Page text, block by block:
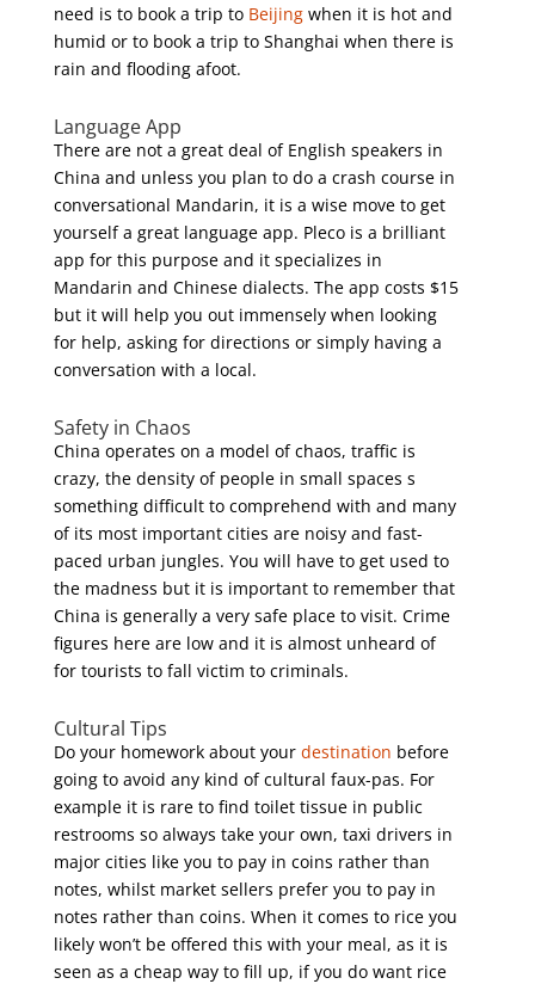
need is to book a trip to Beijingwhen it is hot and
humid or to book a trip to Shanghai when there is
rain and flooding afoot.
Language App
There are not a great deal of English speakers in
China and unless you plan to do a crash course in
conversational Mandarin, it is a wise move to get
yourself a great language app. Pleco is a brilliant
app for this purpose and it specializes in
Mandarin and Chinese dialects. The app costs $15
but it will help you out immensely when looking
for help, asking for directions or simply having a
conversation with a local.
Safety in Chaos
China operates on a model of chaos, traffic is
crazy, the density of people in small spaces s
something difficult to comprehend with and many
of its most important cities are noisy and fast-
paced urban jungles. You will have to get used to
the madness but it is important to remember that
China is generally a very safe place to visit. Crime
figures here are low and it is almost unheard of
for tourists to fall victim to criminals.
Cultural Tips
Do your homework about your destination before
going to avoid any kind of cultural faux-pas. For
example it is rare to find toilet tissue in public
restrooms so always take your own, taxi drivers in
major cities like you to pay in coins rather than
notes, whilst market sellers prefer you to pay in
notes rather than coins. When it comes to rice you
likely won’t be offered this with your meal, as it is
seen as a cheap way to fill up, if you do want rice